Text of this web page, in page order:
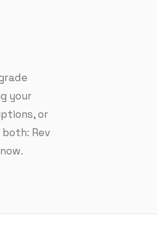
your
or
Rev